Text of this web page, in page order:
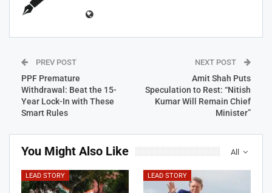
PREV POST
PPF Premature
Withdrawal: Beat the 15-
Year Lock-In with These
Smart Rules
NEXT POST
Amit Shah Puts
Speculation to Rest: “Nitish
Kumar Will Remain Chief
Minister”
All
You Might Also Like
LEAD STORY LEAD STORY